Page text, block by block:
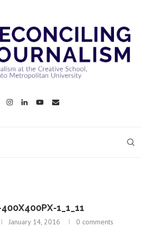
400X400PX-1_1_11
January 14, 2016 0 comments